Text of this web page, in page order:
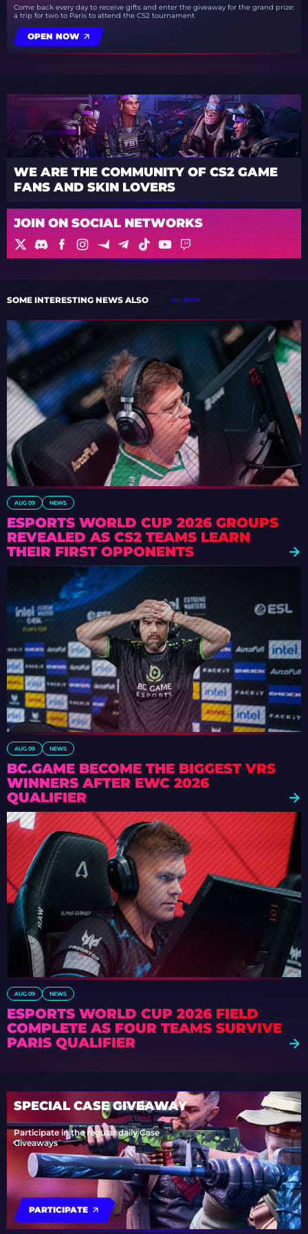
Come back every day to receive gifts and enter the giveaway for the grand prize:
a trip for two to Paris to attend the CS2 tournament
OPEN NOW
WE ARE THE COMMUNITY OF CS2 GAME
FANS AND SKIN LOVERS
JOIN ON SOCIAL NETWORKS
SOME INTERESTING NEWS ALSO ALL NEWS
AUG 09 NEWS
ESPORTS WORLD CUP 2026 GROUPS
REVEALED AS CS2 TEAMS LEARN
THEIR FIRST OPPONENTS
AUG 09 NEWS
BC.GAME BECOME THE BIGGEST VRS
WINNERS AFTER EWC 2026
QUALIFIER
AUG 09 NEWS
ESPORTS WORLD CUP 2026 FIELD
COMPLETE AS FOUR TEAMS SURVIVE
PARIS QUALIFIER
SPECIAL CASE GIVEAWAY
Participate in the regular daily Case
Giveaways
PARTICIPATE